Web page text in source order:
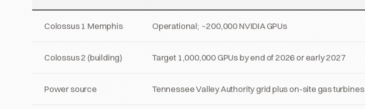
Colossus 1 Memphis Operational; ~200,000 NVIDIA GPUs
Colossus 2 (building) Target 1,000,000 GPUs by end of 2026 or early 2027
Power source Tennessee Valley Authority grid plus on-site gas turbines